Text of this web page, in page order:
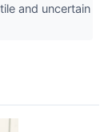
and uncertain